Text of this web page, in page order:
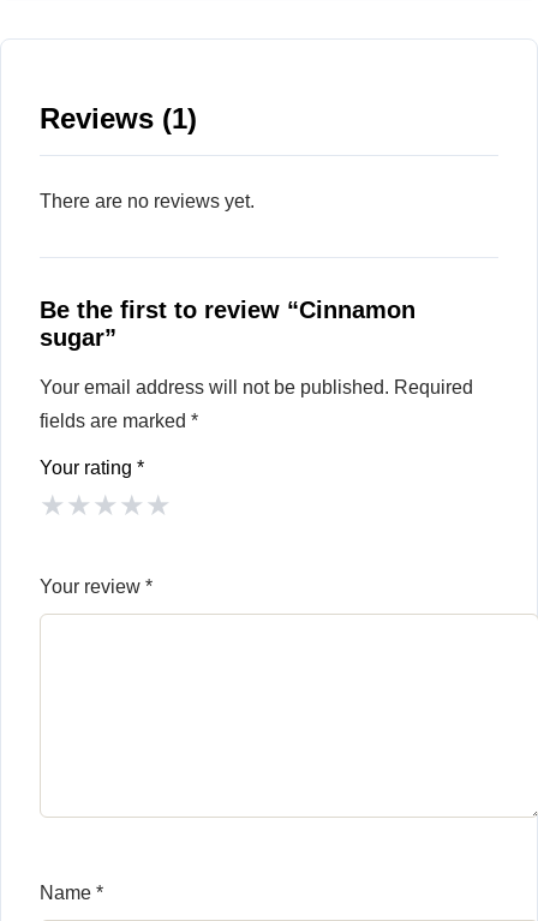
Reviews (1)
There are no reviews yet.
Be the first to review “Cinnamon
sugar”
Your email address will not be published. Required
fields are marked *
Your rating *
★★★★★
Your review *
Name *